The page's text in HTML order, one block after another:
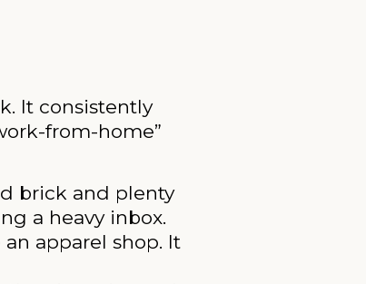
It consistently
from-home”
brick and plenty
a heavy inbox.
apparel shop. It